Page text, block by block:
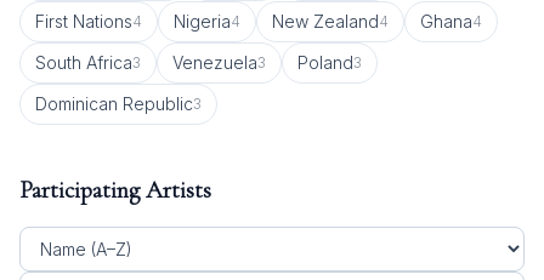
First Nations4 Nigeria4 New Zealand4 Ghana4
South Africa3 Venezuela3 Poland3
Dominican Republic3
Participating Artists